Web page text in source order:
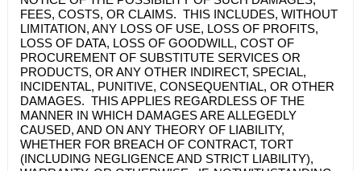
FEES, COSTS, OR CLAIMS. THIS INCLUDES, WITHOUT
LIMITATION, ANY LOSS OF USE, LOSS OF PROFITS,
LOSS OF DATA, LOSS OF GOODWILL, COST OF
PROCUREMENT OF SUBSTITUTE SERVICES OR
PRODUCTS, OR ANY OTHER INDIRECT, SPECIAL,
INCIDENTAL, PUNITIVE, CONSEQUENTIAL, OR OTHER
DAMAGES. THIS APPLIES REGARDLESS OF THE
MANNER IN WHICH DAMAGES ARE ALLEGEDLY
CAUSED, AND ON ANY THEORY OF LIABILITY,
WHETHER FOR BREACH OF CONTRACT, TORT
(INCLUDING NEGLIGENCE AND STRICT LIABILITY),